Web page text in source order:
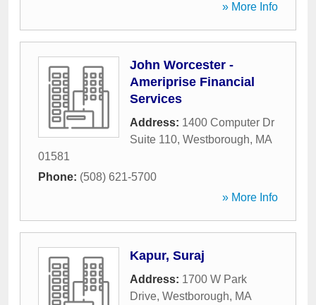
» More Info
John Worcester -
Ameriprise Financial
Services
Address: 1400 Computer Dr
Suite 110, Westborough, MA
01581
Phone: (508) 621-5700
» More Info
Kapur, Suraj
Address: 1700 W Park
Drive, Westborough, MA